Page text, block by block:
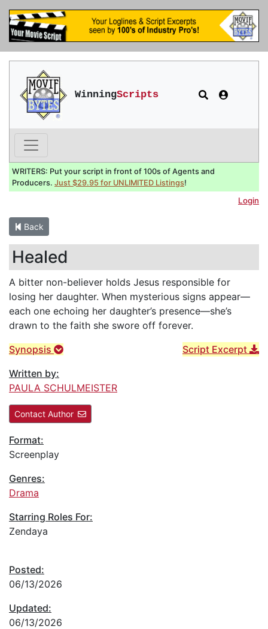
WinningScripts
WRITERS: Put your script in front of 100s of Agents and
Producers. Just $29.95 for UNLIMITED Listings!
Login
Back
Healed
A bitter non-believer holds Jesus responsible for
losing her daughter. When mysterious signs appear—
each one echoing her daughter’s presence—she’s
drawn to the faith she swore off forever.
Synopsis
Script Excerpt
Written by:
PAULA SCHULMEISTER
Contact Author
Format:
Screenplay
Genres:
Drama
Starring Roles For:
Zendaya
Posted:
06/13/2026
Updated:
06/13/2026